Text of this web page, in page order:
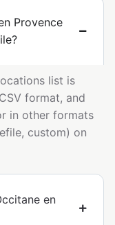
Provence
list is
format, and
in other formats
custom) on
en